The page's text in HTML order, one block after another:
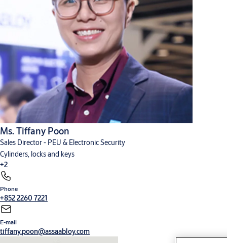
Ms. Tiffany Poon
Sales Director - PEU & Electronic Security
Cylinders, locks and keys
+2
Phone
+852 2260 7221
E-mail
tiffany.poon@assaabloy.com